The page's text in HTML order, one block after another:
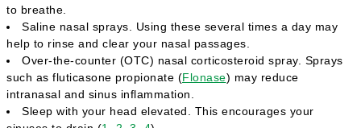
to breathe.
Saline nasal sprays. Using these several times a day may
help to rinse and clear your nasal passages.
Over-the-counter (OTC) nasal corticosteroid spray. Sprays
such as fluticasone propionate (Flonase) may reduce
intranasal and sinus inflammation.
Sleep with your head elevated. This encourages your